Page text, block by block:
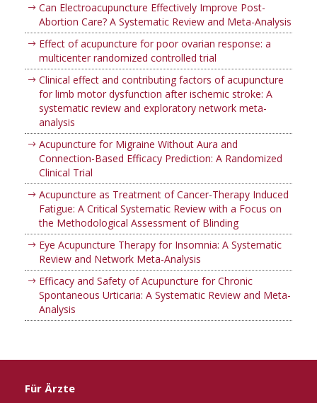
Can Electroacupuncture Effectively Improve Post-
Abortion Care? A Systematic Review and Meta-Analysis
Effect of acupuncture for poor ovarian response: a
multicenter randomized controlled trial
Clinical effect and contributing factors of acupuncture
for limb motor dysfunction after ischemic stroke: A
systematic review and exploratory network meta-
analysis
Acupuncture for Migraine Without Aura and
Connection-Based Efficacy Prediction: A Randomized
Clinical Trial
Acupuncture as Treatment of Cancer-Therapy Induced
Fatigue: A Critical Systematic Review with a Focus on
the Methodological Assessment of Blinding
Eye Acupuncture Therapy for Insomnia: A Systematic
Review and Network Meta-Analysis
Efficacy and Safety of Acupuncture for Chronic
Spontaneous Urticaria: A Systematic Review and Meta-
Analysis
Für Ärzte